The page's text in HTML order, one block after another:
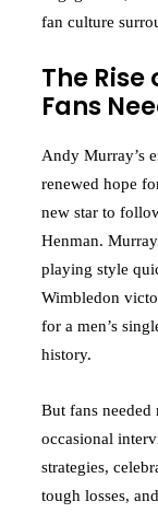
fan culture
The
Fans
Andy Murray’s
renewed hope
new star to
Henman.
playing style
Wimbledon
for a men’s
history.
But fans needed
occasional
strategies,
tough losses,